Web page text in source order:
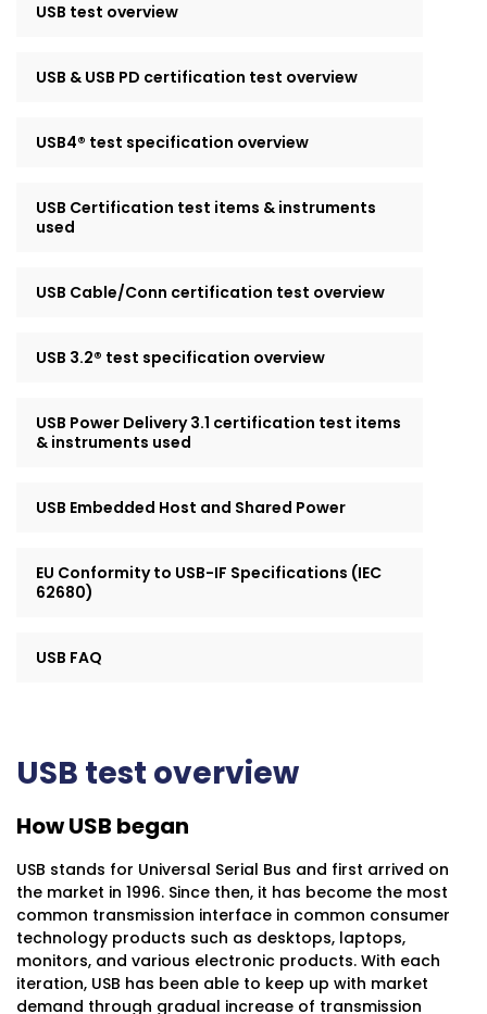
USB test overview
USB & USB PD certification test overview
USB4® test specification overview
USB Certification test items & instruments
used
USB Cable/Conn certification test overview
USB 3.2® test specification overview
USB Power Delivery 3.1 certification test items
& instruments used
USB Embedded Host and Shared Power
EU Conformity to USB-IF Specifications (IEC
62680)
USB FAQ
USB test overview
How USB began
USB stands for Universal Serial Bus and first arrived on
the market in 1996. Since then, it has become the most
common transmission interface in common consumer
technology products such as desktops, laptops,
monitors, and various electronic products. With each
iteration, USB has been able to keep up with market
demand through gradual increase of transmission